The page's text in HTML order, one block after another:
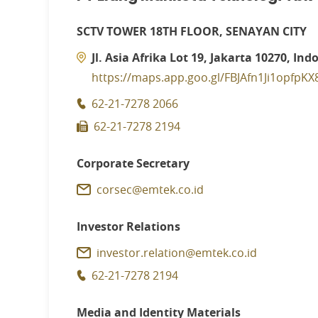
SCTV TOWER 18TH FLOOR, SENAYAN CITY
Jl. Asia Afrika Lot 19, Jakarta 10270,
https://maps.app.goo.gl/
62-21-7278 2066
62-21-7278 2194
Corporate Secretary
corsec@emtek.co.id
Investor Relations
investor.relation@emtek.co.id
62-21-7278 2194
Media and Identity Materials